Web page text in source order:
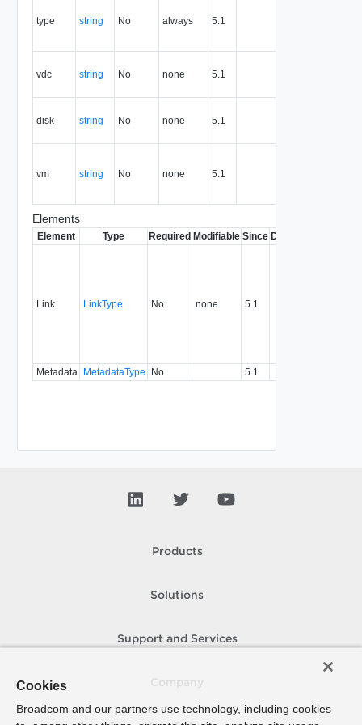
type string No always 5.1
vdc string No none 5.1
disk string No none 5.1
vm string No none 5.1
Elements
Element Type Required Modifiable Since Deprecated
Link LinkType No none 5.1
Metadata
MetadataType No 5.1
Products
Solutions
Support and Services
Cookies
Broadcom and our partners use technology, including cookies